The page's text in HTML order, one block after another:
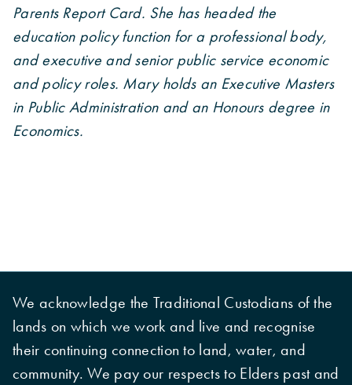
Parents Report Card. She has headed the
education policy function for a professional body,
and executive and senior public service economic
and policy roles. Mary holds an Executive Masters
in Public Administration and an Honours degree in
Economics.
We acknowledge the Traditional Custodians of the
lands on which we work and live and recognise
their continuing connection to land, water, and
community. We pay our respects to Elders past and